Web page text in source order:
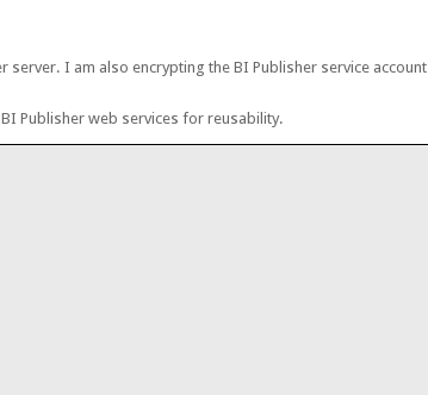
server. I am also encrypting the BI Publisher service account
Publisher web services for reusability.